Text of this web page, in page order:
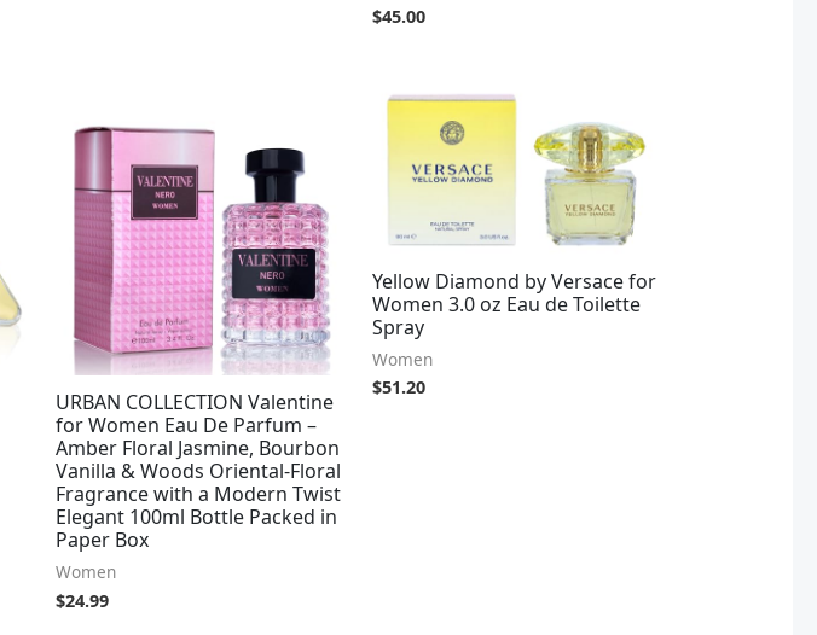
$45.00
URBAN COLLECTION Valentine
for Women Eau De Parfum –
Amber Floral Jasmine, Bourbon
Vanilla & Woods Oriental-Floral
Fragrance with a Modern Twist
Elegant 100ml Bottle Packed in
Paper Box
Women
$24.99
Yellow Diamond by Versace for
Women 3.0 oz Eau de Toilette
Spray
Women
$51.20